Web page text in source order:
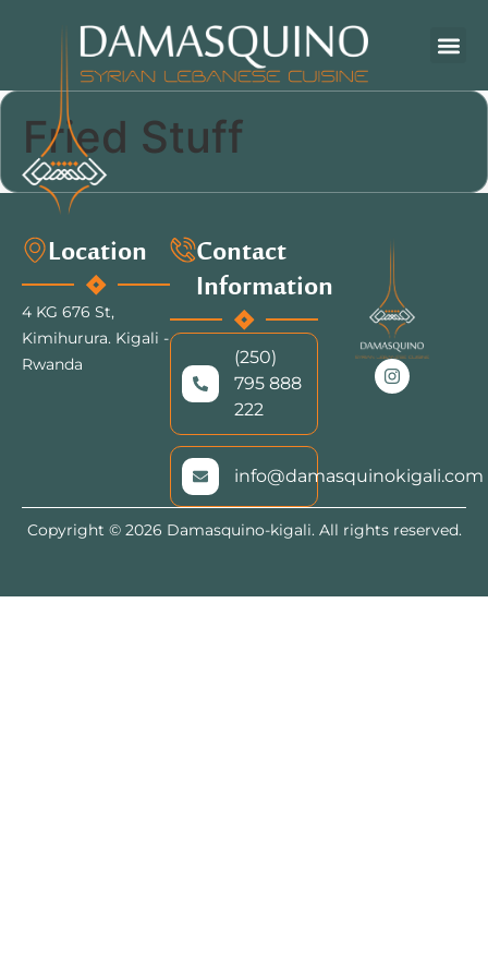
Fried Stuff
Location
4 KG 676 St,
Kimihurura. Kigali -
Rwanda
Contact
Information
(250)
795 888
222
info@damasquinokigali.com
Copyright © 2026 Damasquino-kigali. All rights reserved.